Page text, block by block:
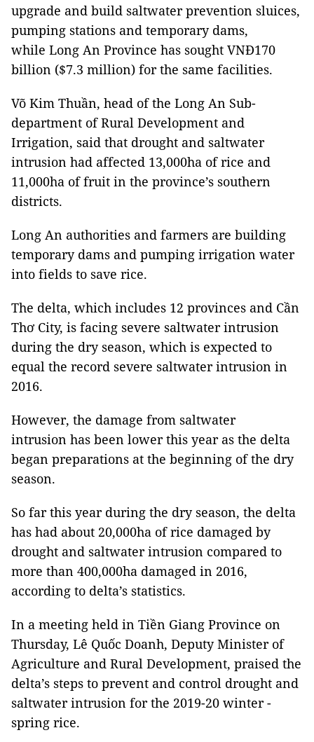
upgrade and build saltwater prevention sluices,
pumping stations and temporary dams,
while Long An Province has sought VNĐ170
billion ($7.3 million) for the same facilities.
Võ Kim Thuần, head of the Long An Sub-
department of Rural Development and
Irrigation, said that drought and saltwater
intrusion had affected 13,000ha of rice and
11,000ha of fruit in the province’s southern
districts.
Long An authorities and farmers are building
temporary dams and pumping irrigation water
into fields to save rice.
The delta, which includes 12 provinces and Cần
Thơ City, is facing severe saltwater intrusion
during the dry season, which is expected to
equal the record severe saltwater intrusion in
2016.
However, the damage from saltwater
intrusion has been lower this year as the delta
began preparations at the beginning of the dry
season.
So far this year during the dry season, the delta
has had about 20,000ha of rice damaged by
drought and saltwater intrusion compared to
more than 400,000ha damaged in 2016,
according to delta’s statistics.
In a meeting held in Tiền Giang Province on
Thursday, Lê Quốc Doanh, Deputy Minister of
Agriculture and Rural Development, praised the
delta’s steps to prevent and control drought and
saltwater intrusion for the 2019-20 winter -
spring rice.